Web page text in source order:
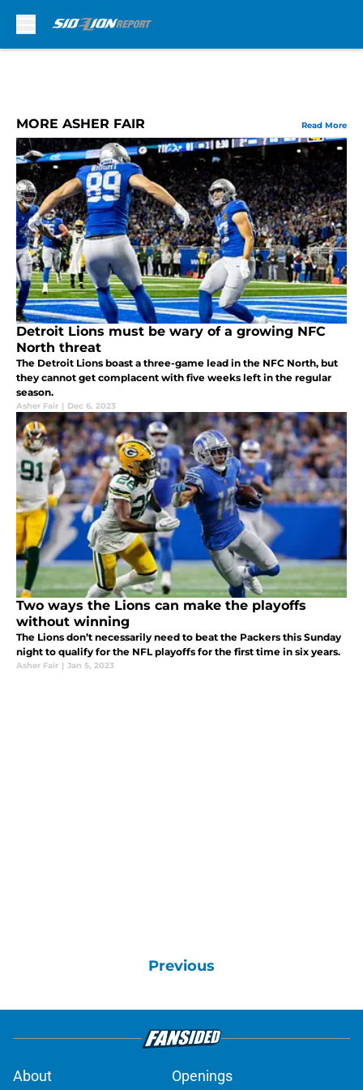
MORE ASHER FAIR Read More
Detroit Lions must be wary of a growing NFC
North threat
The Detroit Lions boast a three-game lead in the NFC North, but
they cannot get complacent with five weeks left in the regular
season.
Asher Fair | Dec 6, 2023
Two ways the Lions can make the playoffs
without winning
The Lions don’t necessarily need to beat the Packers this Sunday
night to qualify for the NFL playoffs for the first time in six years.
Asher Fair | Jan 5, 2023
Previous
About Openings